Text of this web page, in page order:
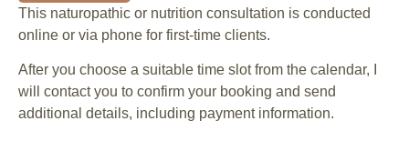
This naturopathic or nutrition consultation is conducted
online or via phone for first-time clients.
After you choose a suitable time slot from the calendar, I
will contact you to confirm your booking and send
additional details, including payment information.